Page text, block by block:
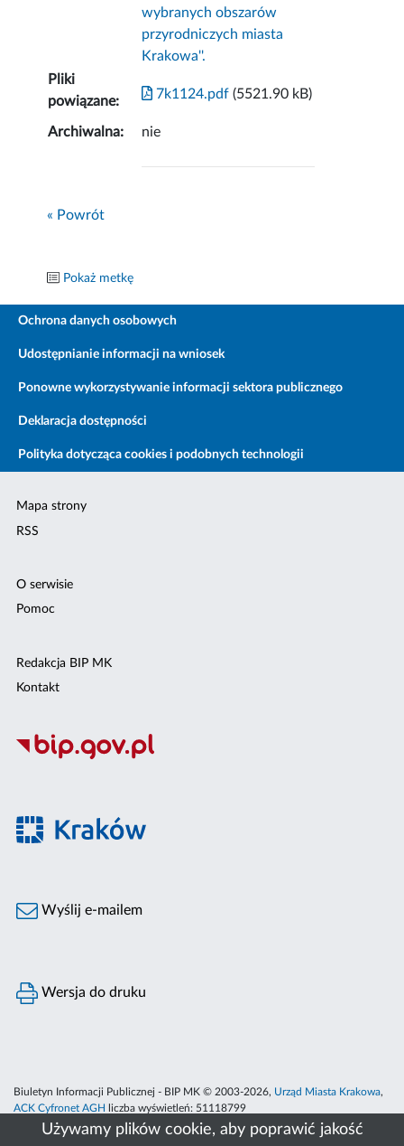
Używamy plików cookie, aby poprawić jakość
wybranych obszarów
przyrodniczych miasta
Krakowa''.
Pliki
powiązane:
7k1124.pdf (5521.90 kB)
Archiwalna: nie
« Powrót
Pokaż metkę
Ochrona danych osobowych
Udostępnianie informacji na wniosek
Ponowne wykorzystywanie informacji sektora publicznego
Deklaracja dostępności
Polityka dotycząca cookies i podobnych technologii
Mapa strony
RSS
O serwisie
Pomoc
Redakcja BIP MK
Kontakt
Wyślij e-mailem
Wersja do druku
Biuletyn Informacji Publicznej - BIP MK © 2003-2026, Urząd Miasta Krakowa,
ACK Cyfronet AGH
liczba wyświetleń: 51118799